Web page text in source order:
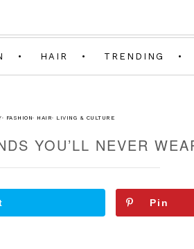
HAIR TRENDING
· FASHION· HAIR· LIVING & CULTURE
YOU’LL NEVER
Pin